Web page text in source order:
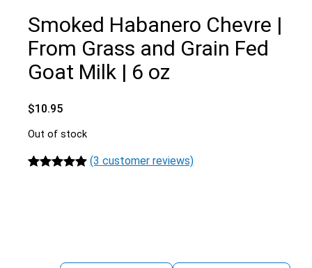
Smoked Habanero Chevre |
From Grass and Grain Fed
Goat Milk | 6 oz
$10.95
Out of stock
(3 customer reviews)